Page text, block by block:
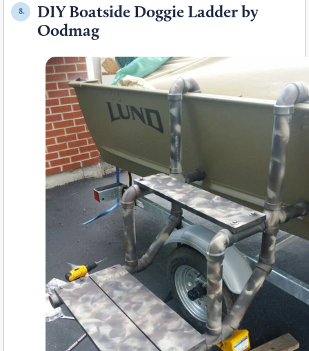
8.
DIY Boatside Doggie Ladder by
Oodmag